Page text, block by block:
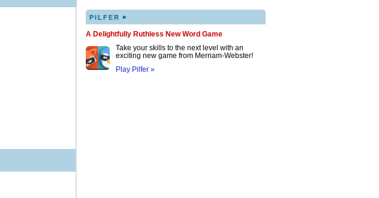
PILFER ▸
A Delightfully Ruthless New Word Game
Take your skills to the next level with an
exciting new game from Merriam-Webster!
Play Pilfer »